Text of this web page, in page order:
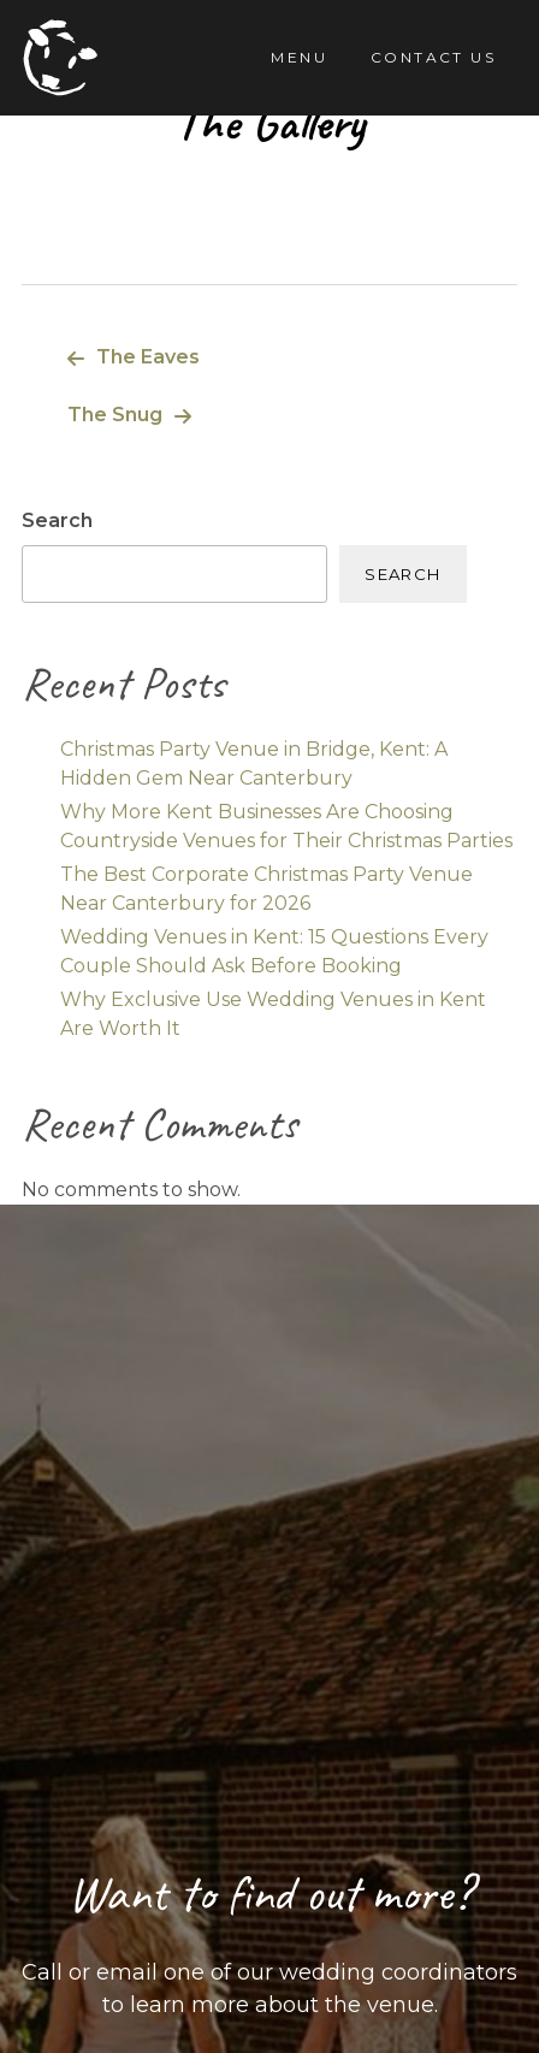
MENU CONTACT US
The Gallery
Post
navigation
The Eaves
The Snug
Search
SEARCH
Recent Posts
Christmas Party Venue in Bridge, Kent: A
Hidden Gem Near Canterbury
Why More Kent Businesses Are Choosing
Countryside Venues for Their Christmas Parties
The Best Corporate Christmas Party Venue
Near Canterbury for 2026
Wedding Venues in Kent: 15 Questions Every
Couple Should Ask Before Booking
Why Exclusive Use Wedding Venues in Kent
Are Worth It
Recent Comments
No comments to show.
Want to find out more?
Call or email one of our wedding coordinators
to learn more about the venue.